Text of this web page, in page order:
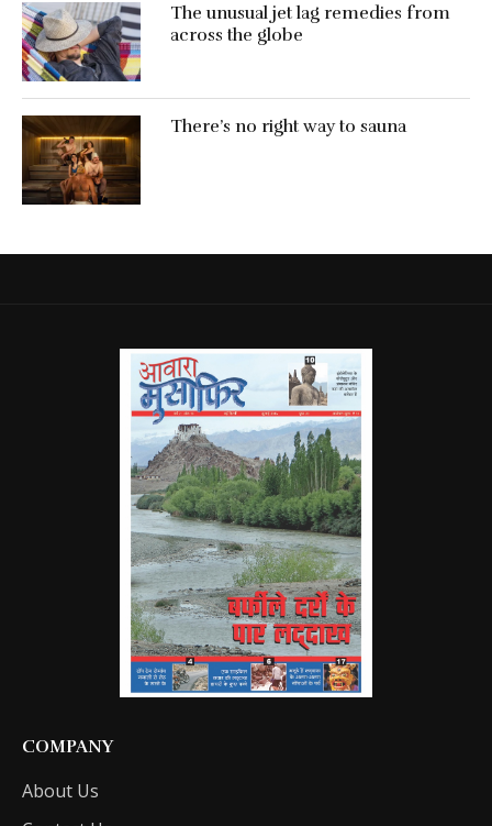
The unusual jet lag remedies from
across the globe
There’s no right way to sauna
COMPANY
About Us